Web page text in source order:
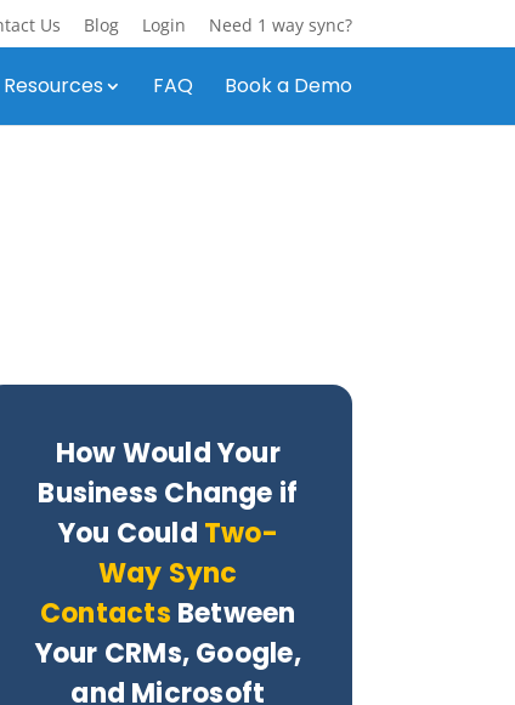
Us Blog Login Need 1 way sync?
Resources FAQ Book a Demo
How Would Your
Business Change if
You Could Two-
Way Sync
Contacts Between
Your CRMs, Google,
and Microsoft